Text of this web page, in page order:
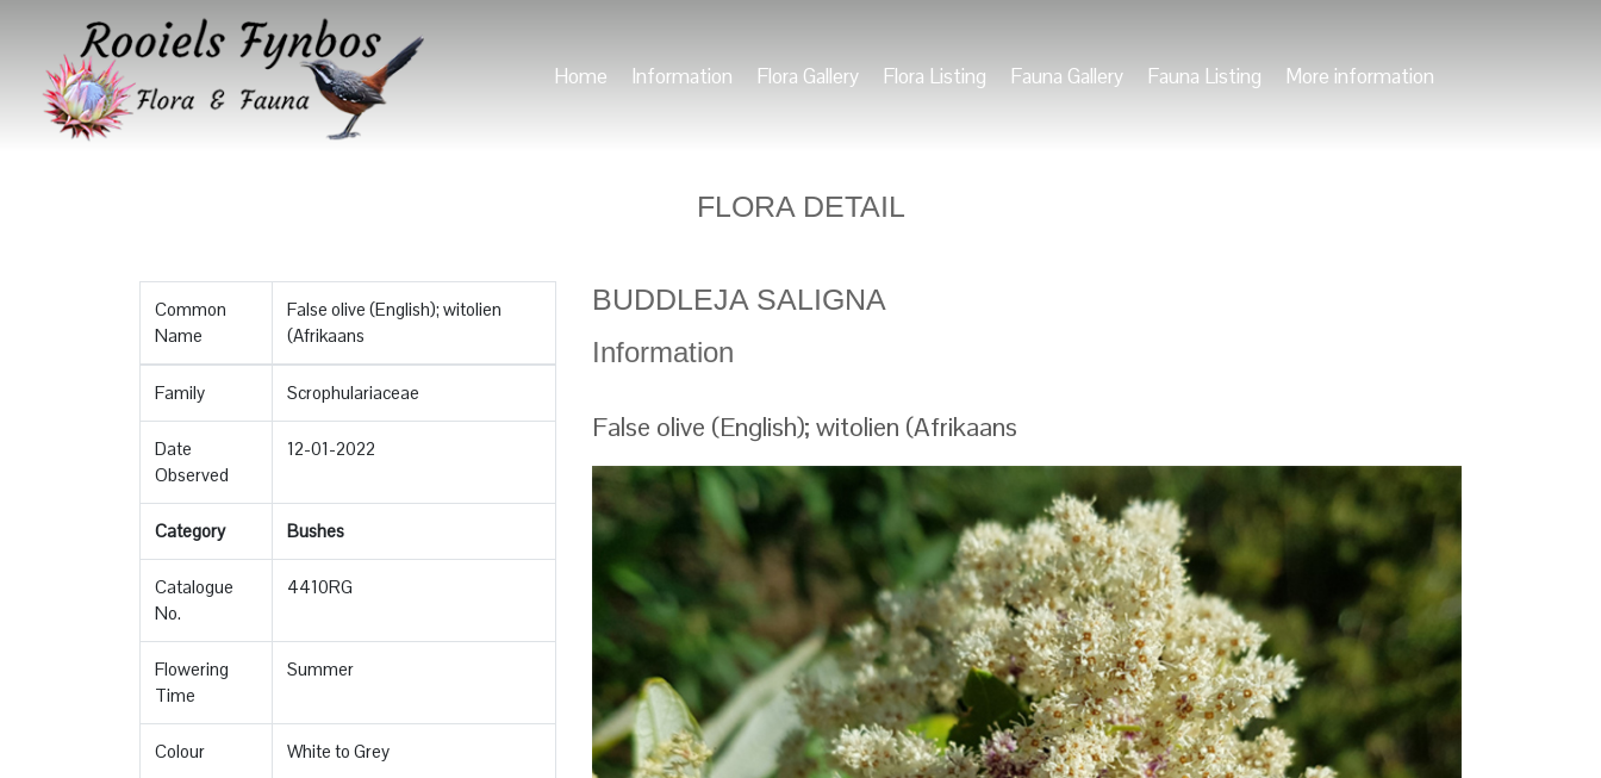
Home Information Flora Gallery Flora Listing Fauna Gallery Fauna Listing More information
FLORA DETAIL
Common
Name
False olive (English); witolien
(Afrikaans
Family Scrophulariaceae
Date
Observed
12-01-2022
Category Bushes
Catalogue
No.
4410RG
Flowering
Time
Summer
Colour White to Grey
BUDDLEJA SALIGNA
Information
False olive (English); witolien (Afrikaans